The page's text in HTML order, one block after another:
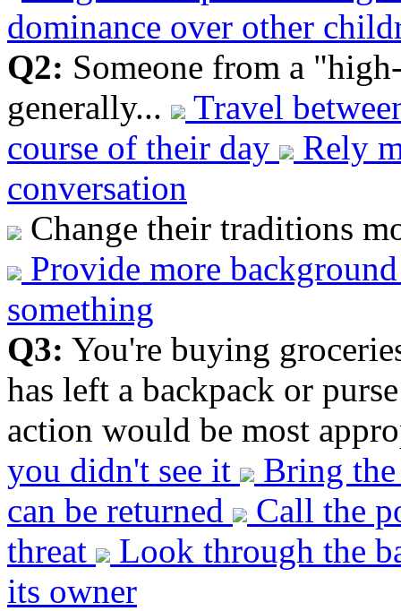
dominance over other
Q2: Someone from a
generally...
Travel
course of their day
Rely
conversation
Change their traditions
Provide more
something
Q3: You're buying
has left a backpack or
action would be most
you didn't see it
Bring the
can be returned
Call the
threat
Look through the
its owner